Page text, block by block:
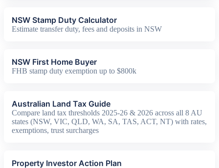
NSW Stamp Duty Calculator
Estimate transfer duty, fees and deposits in NSW
NSW First Home Buyer
FHB stamp duty exemption up to $800k
Australian Land Tax Guide
Compare land tax thresholds 2025-26 & 2026 across all 8 AU
states (NSW, VIC, QLD, WA, SA, TAS, ACT, NT) with rates,
exemptions, trust surcharges
Property Investor Action Plan